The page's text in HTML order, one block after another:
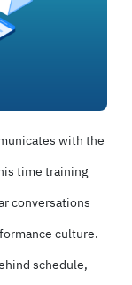
with the
time training
conversations
culture.
schedule,